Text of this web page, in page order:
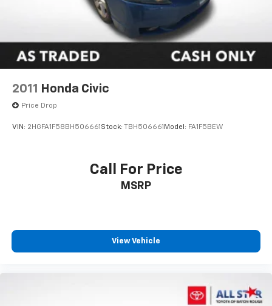
technology, and style.
2011 Honda Civic
Price Drop
VIN: 2HGFA1F58BH506661 Stock: TBH506661 Model: FA1F5BEW
Call For Price
MSRP
View Vehicle